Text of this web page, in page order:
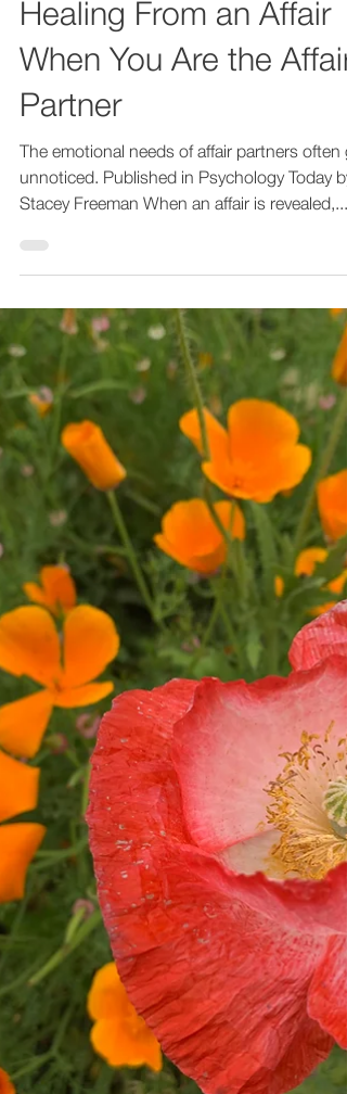
Empathy Therapy
Jan 19, 2024
4 min read
Healing From an Affair
When You Are the Affair
Partner
The emotional needs of affair partners often
unnoticed. Published in Psychology Today by
Stacey Freeman When an affair is revealed,...